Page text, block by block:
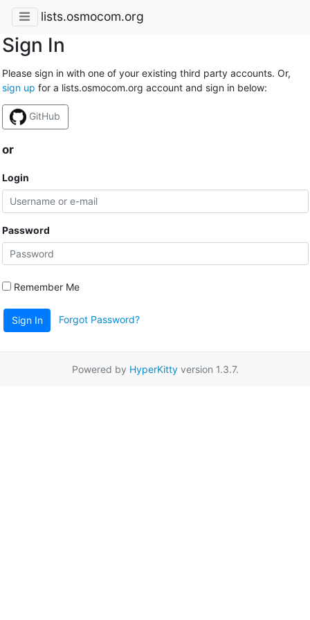
lists.osmocom.org
Sign In
Please sign in with one of your existing third party accounts. Or,
sign up for a lists.osmocom.org account and sign in below:
GitHub
or
Login
Password
Remember Me
Sign In Forgot Password?
Powered by HyperKittyversion 1.3.7.